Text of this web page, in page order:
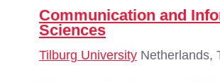
Communication and
Sciences
Tilburg University Netherlands,